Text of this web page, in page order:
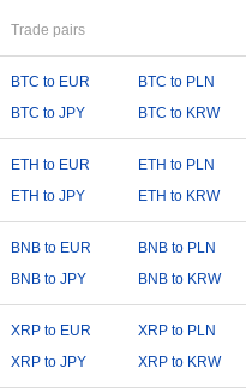
Trade pairs
BTC to EUR BTC to PLN
BTC to JPY
BTC to KRW
ETH to EUR ETH to PLN
ETH to JPY
ETH to KRW
BNB to EUR BNB to PLN
BNB to JPY
BNB to KRW
XRP to EUR XRP to PLN
XRP to JPY
XRP to KRW